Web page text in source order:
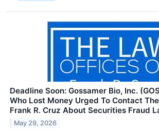
Deadline Soon: Gossamer Bio, Inc.
Who Lost Money Urged To Contact
Frank R. Cruz About Securities Fraud
May 29, 2026